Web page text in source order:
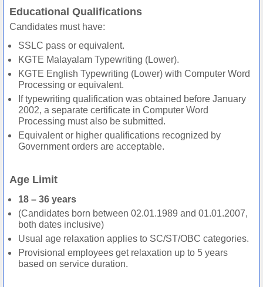
Educational Qualifications
Candidates must have:
SSLC pass or equivalent.
KGTE Malayalam Typewriting (Lower).
KGTE English Typewriting (Lower) with Computer Word
Processing or equivalent.
If typewriting qualification was obtained before January
2002, a separate certificate in Computer Word
Processing must also be submitted.
Equivalent or higher qualifications recognized by
Government orders are acceptable.
Age Limit
18 – 36 years
(Candidates born between 02.01.1989 and 01.01.2007,
both dates inclusive)
Usual age relaxation applies to SC/ST/OBC categories.
Provisional employees get relaxation up to 5 years
based on service duration.